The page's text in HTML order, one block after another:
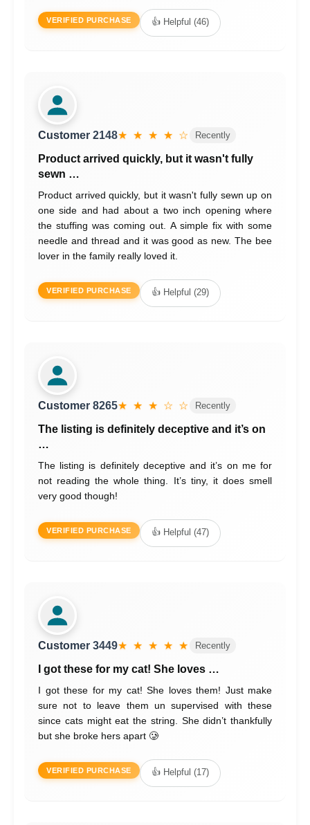
VERIFIED PURCHASE 👍 Helpful (46)
Customer 2148★ ★ ★ ★ ☆ Recently
Product arrived quickly, but it wasn't fully
sewn …
Product arrived quickly, but it wasn't fully sewn up on
one side and had about a two inch opening where
the stuffing was coming out. A simple fix with some
needle and thread and it was good as new. The bee
lover in the family really loved it.
VERIFIED PURCHASE 👍 Helpful (29)
Customer 8265★ ★ ★ ☆ ☆ Recently
The listing is definitely deceptive and it’s on
…
The listing is definitely deceptive and it’s on me for
not reading the whole thing. It’s tiny, it does smell
very good though!
VERIFIED PURCHASE 👍 Helpful (47)
Customer 3449★ ★ ★ ★ ★ Recently
I got these for my cat! She loves …
I got these for my cat! She loves them! Just make
sure not to leave them un supervised with these
since cats might eat the string. She didn’t thankfully
but she broke hers apart 🥲
VERIFIED PURCHASE 👍 Helpful (17)